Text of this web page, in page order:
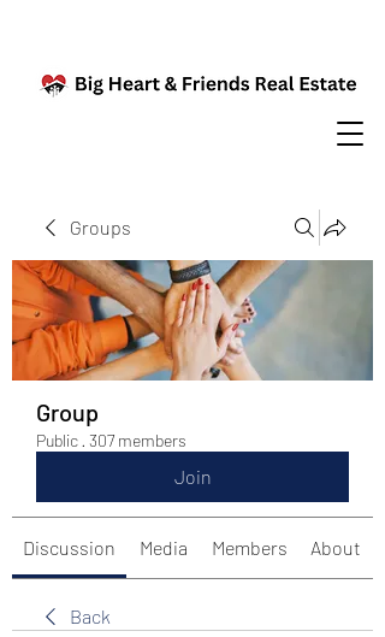
Groups
Group
Public · 307 members
Join
Discussion Media Members About
Back